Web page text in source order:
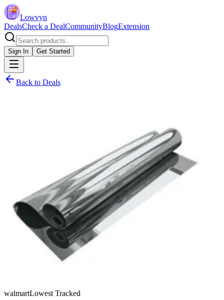
Lowvyn
DealsCheck a DealCommunityBlogExtension
Sign In Get Started
Back to Deals
walmartLowest Tracked